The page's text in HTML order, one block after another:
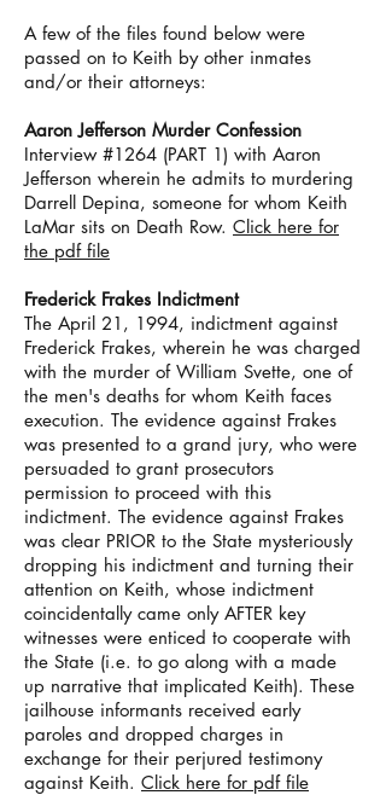
A few of the files found below were
passed on to Keith by other inmates
and/or their attorneys:
Aaron Jefferson Murder Confession
Interview #1264 (PART 1) with Aaron
Jefferson wherein he admits to murdering
Darrell Depina, someone for whom Keith
LaMar sits on Death Row. Click here for
the pdf file
Frederick Frakes Indictment
The April 21, 1994, indictment against
Frederick Frakes, wherein he was charged
with the murder of William Svette, one of
the men's deaths for whom Keith faces
execution. The evidence against Frakes
was presented to a grand jury, who were
persuaded to grant prosecutors
permission to proceed with this
indictment. The evidence against Frakes
was clear PRIOR to the State mysteriously
dropping his indictment and turning their
attention on Keith, whose indictment
coincidentally came only AFTER key
witnesses were enticed to cooperate with
the State (i.e. to go along with a made
up narrative that implicated Keith). These
jailhouse informants received early
paroles and dropped charges in
exchange for their perjured testimony
against Keith. Click here for pdf file